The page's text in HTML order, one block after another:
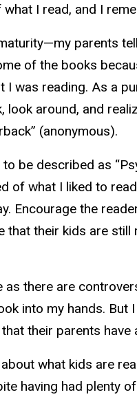
I read, and I
parents
of the books
I was reading. As a
look around, and
(anonymous).
be described as
of what I liked to
Encourage the
that their kids are
as there are
into my hands.
their parents have
what kids are
having had plenty